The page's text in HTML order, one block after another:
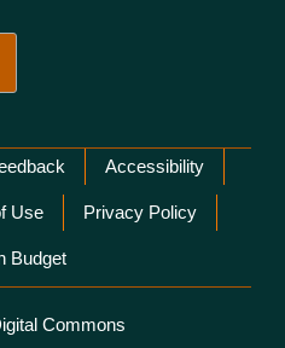
Accessibility
Use Privacy Policy
Budget
Commons